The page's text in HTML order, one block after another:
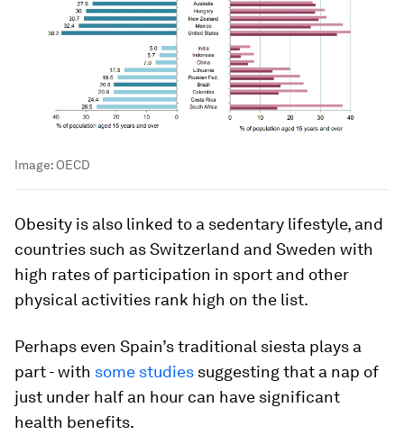
Image: OECD
Obesity is also linked to a sedentary lifestyle, and
countries such as Switzerland and Sweden with
high rates of participation in sport and other
physical activities rank high on the list.
Perhaps even Spain’s traditional siesta plays a
part - with some studies suggesting that a nap of
just under half an hour can have significant
health benefits.